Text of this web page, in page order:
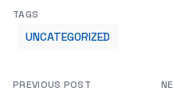
TAGS
UNCATEGORIZED
PREVIOUS POST